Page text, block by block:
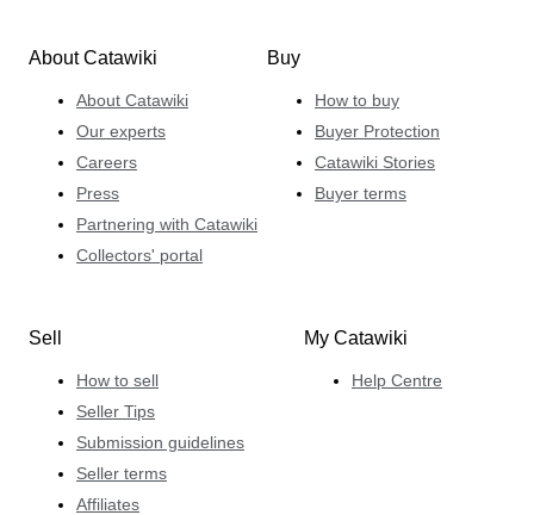
About Catawiki
About Catawiki
Our experts
Careers
Press
Partnering with Catawiki
Collectors' portal
Buy
How to buy
Buyer Protection
Catawiki Stories
Buyer terms
Sell
How to sell
Seller Tips
Submission guidelines
Seller terms
Affiliates
My Catawiki
Help Centre